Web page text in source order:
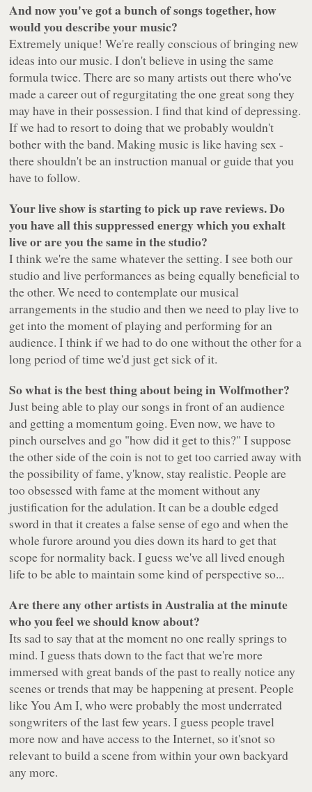
And now you've got a bunch of songs together, how
would you describe your music?
Extremely unique! We're really conscious of bringing new
ideas into our music. I don't believe in using the same
formula twice. There are so many artists out there who've
made a career out of regurgitating the one great song they
may have in their possession. I find that kind of depressing.
If we had to resort to doing that we probably wouldn't
bother with the band. Making music is like having sex -
there shouldn't be an instruction manual or guide that you
have to follow.
Your live show is starting to pick up rave reviews. Do
you have all this suppressed energy which you exhalt
live or are you the same in the studio?
I think we're the same whatever the setting. I see both our
studio and live performances as being equally beneficial to
the other. We need to contemplate our musical
arrangements in the studio and then we need to play live to
get into the moment of playing and performing for an
audience. I think if we had to do one without the other for a
long period of time we'd just get sick of it.
So what is the best thing about being in Wolfmother?
Just being able to play our songs in front of an audience
and getting a momentum going. Even now, we have to
pinch ourselves and go "how did it get to this?" I suppose
the other side of the coin is not to get too carried away with
the possibility of fame, y'know, stay realistic. People are
too obsessed with fame at the moment without any
justification for the adulation. It can be a double edged
sword in that it creates a false sense of ego and when the
whole furore around you dies down its hard to get that
scope for normality back. I guess we've all lived enough
life to be able to maintain some kind of perspective so...
Are there any other artists in Australia at the minute
who you feel we should know about?
Its sad to say that at the moment no one really springs to
mind. I guess thats down to the fact that we're more
immersed with great bands of the past to really notice any
scenes or trends that may be happening at present. People
like You Am I, who were probably the most underrated
songwriters of the last few years. I guess people travel
more now and have access to the Internet, so it'snot so
relevant to build a scene from within your own backyard
any more.